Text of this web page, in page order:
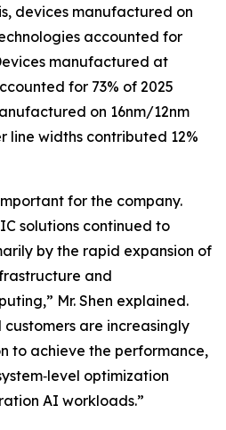
devices manufactured on
accounted for
manufactured at
for 73% of 2025
on 16nm/12nm
line widths contributed 12%
for the company.
solutions continued to
by the rapid expansion of
and
Mr. Shen explained.
are increasingly
to achieve the performance,
optimization
AI workloads.”